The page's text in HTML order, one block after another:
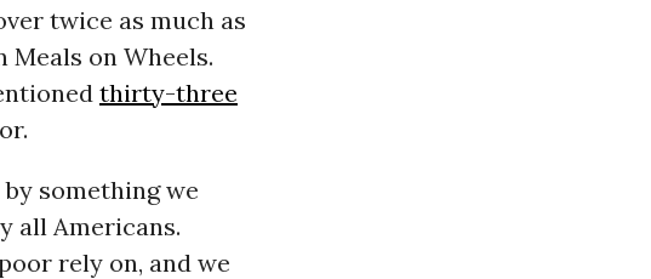
twice as much as
on Wheels.
thirty-three
something we
all Americans.
rely on, and we